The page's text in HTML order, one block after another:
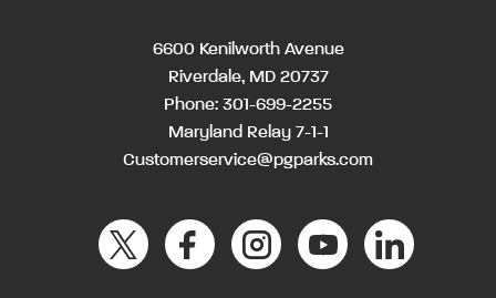
6600 Kenilworth Avenue
Riverdale, MD 20737
Phone: 301-699-2255
Maryland Relay 7-1-1
Customerservice@pgparks.com